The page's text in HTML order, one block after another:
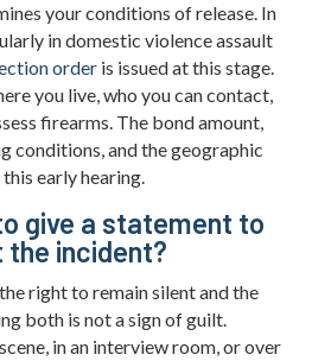
your conditions of release. In
in domestic violence assault
order is issued at this stage.
you live, who you can contact,
firearms. The bond amount,
conditions, and the geographic
early hearing.
give a statement to
incident?
right to remain silent and the
both is not a sign of guilt.
in an interview room, or over